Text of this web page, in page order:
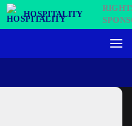
HOSPITALITY